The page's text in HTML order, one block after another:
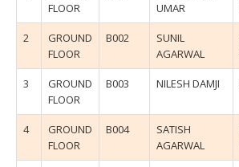
FLOOR
UMAR
2
GROUND
FLOOR
B002
SUNIL
AGARWAL
3
GROUND
FLOOR
B003 NILESH DAMJI
4
GROUND
FLOOR
B004
SATISH
AGARWAL